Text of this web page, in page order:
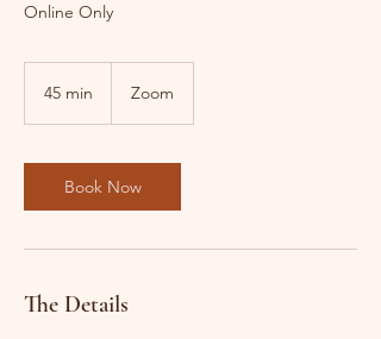
Online Only
45 min
i
n
Zoom
Book Now
The Details